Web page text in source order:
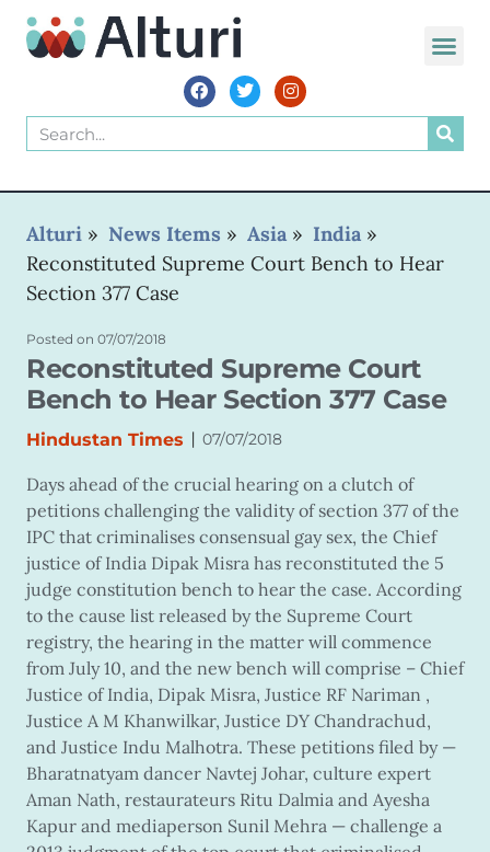
Alturi » News Items » Asia » India »
Reconstituted Supreme Court Bench to Hear
Section 377 Case
Posted on 07/07/2018
Reconstituted Supreme Court
Bench to Hear Section 377 Case
Hindustan Times | 07/07/2018
Days ahead of the crucial hearing on a clutch of
petitions challenging the validity of section 377 of the
IPC that criminalises consensual gay sex, the Chief
justice of India Dipak Misra has reconstituted the 5
judge constitution bench to hear the case. According
to the cause list released by the Supreme Court
registry, the hearing in the matter will commence
from July 10, and the new bench will comprise – Chief
Justice of India, Dipak Misra, Justice RF Nariman ,
Justice A M Khanwilkar, Justice DY Chandrachud,
and Justice Indu Malhotra. These petitions filed by —
Bharatnatyam dancer Navtej Johar, culture expert
Aman Nath, restaurateurs Ritu Dalmia and Ayesha
Kapur and mediaperson Sunil Mehra — challenge a